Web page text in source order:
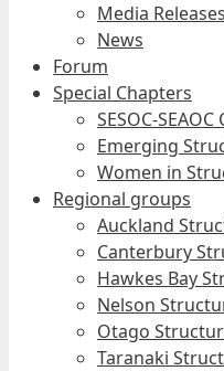
Media
News
Forum
Special Chapters
SESOC-
Emerging
Women in
Regional groups
Auckland
Canterbury
Hawkes Bay
Nelson
Otago
Taranaki